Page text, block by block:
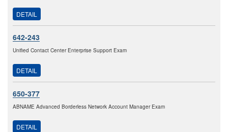
DETAIL
642-243
Unified Contact Center Enterprise Support Exam
DETAIL
650-377
ABNAME Advanced Borderless Network Account Manager Exam
DETAIL